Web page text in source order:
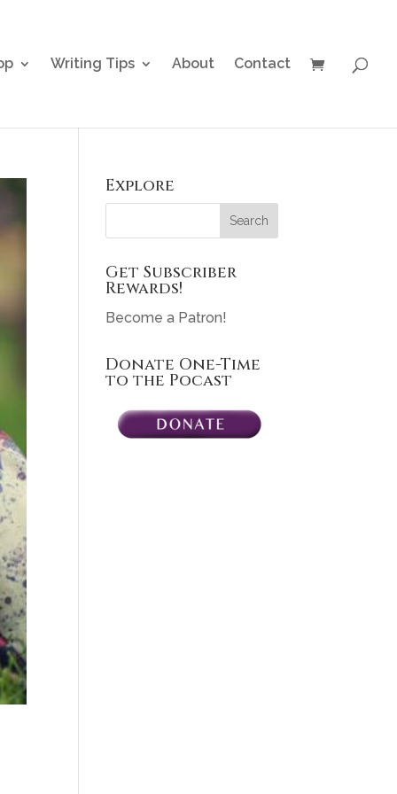
Writing Tips About Contact
Explore
Get Subscriber
Rewards!
Become a Patron!
Donate One-Time
to the Pocast